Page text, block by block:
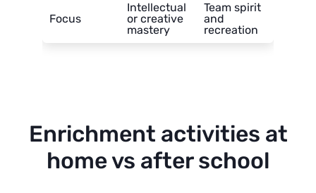
Focus
Intellectual
or creative
mastery
Team spirit
and
recreation
Enrichment activities at
home vs after school